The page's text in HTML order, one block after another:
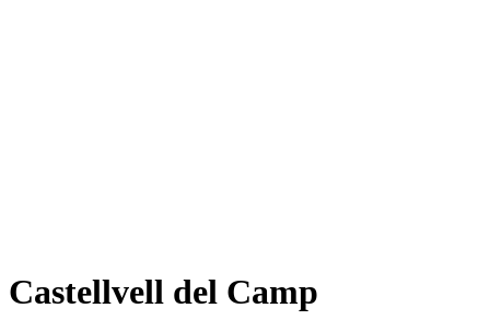
Castellvell del Camp